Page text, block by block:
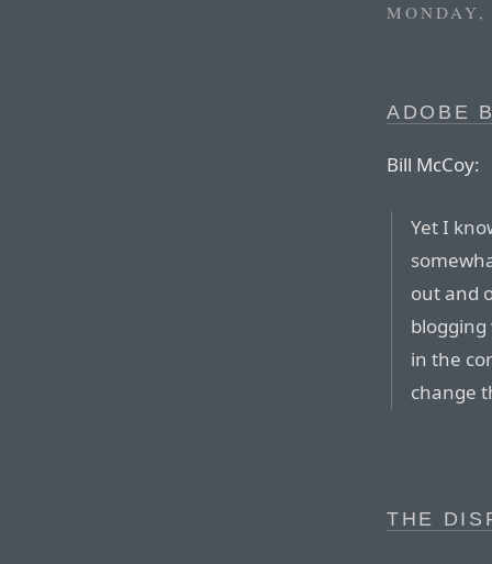
ADOBE
Bill McCoy:
Yet I
out and
blogging
in the
change
THE